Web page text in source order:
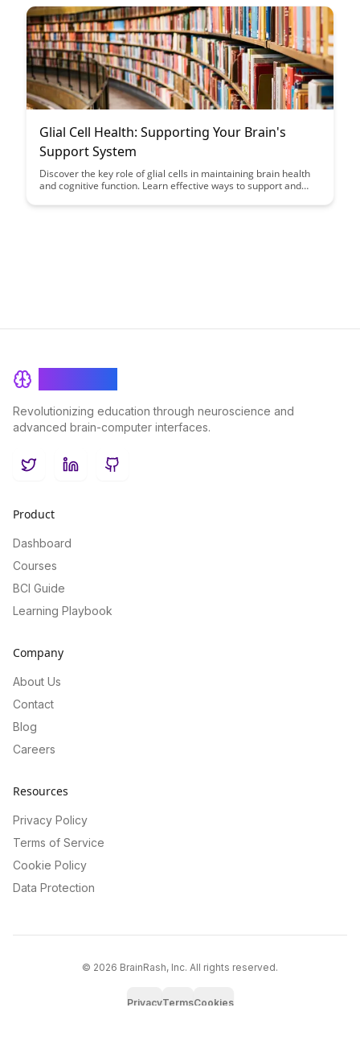
Glial Cell Health: Supporting Your Brain's
Support System
Discover the key role of glial cells in maintaining brain health
and cognitive function. Learn effective ways to support and
mental well-being.
Revolutionizing education through neuroscience and
advanced brain-computer interfaces.
TwitterLinkedInGitHub
Product
Dashboard
Courses
BCI Guide
Learning Playbook
Company
About Us
Contact
Blog
Careers
Resources
Privacy Policy
Terms of Service
Cookie Policy
Data Protection
© 2026 BrainRash, Inc. All rights reserved.
PrivacyTermsCookies